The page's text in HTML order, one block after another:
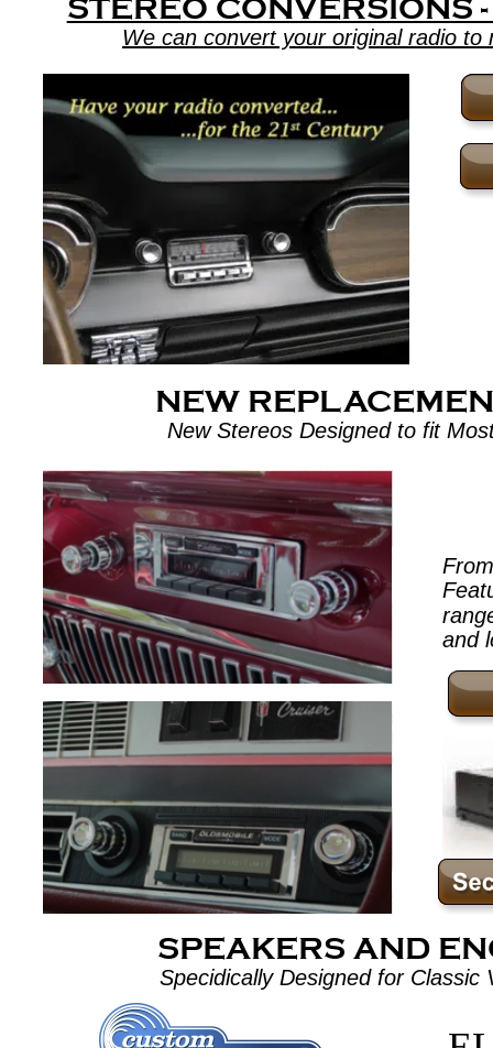
STEREO CONVERSIONS
We can convert your original radio to
NEW
New Stereos Designed to fit
and
SPEAKERS AND
Specidically Designed for Classic